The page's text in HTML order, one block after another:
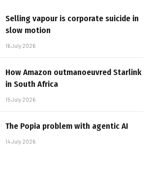
Selling vapour is corporate suicide in
slow motion
16 July 2026
How Amazon outmanoeuvred Starlink
in South Africa
15 July 2026
The Popia problem with agentic AI
14 July 2026